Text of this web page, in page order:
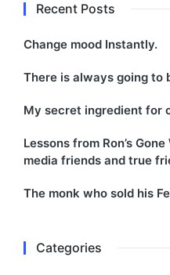
Recent Posts
Change mood Instantly.
There is always going to
My secret ingredient for
Lessons from Ron’s
media friends and true
The monk who sold his
Categories